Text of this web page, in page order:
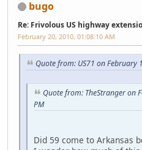
bugo
Re: Frivolous US highway
February 20, 2010, 01:08:10 AM
Quote from: US71 on February
Quote from: TheStranger on
PM
Did 59 come to Arkansas